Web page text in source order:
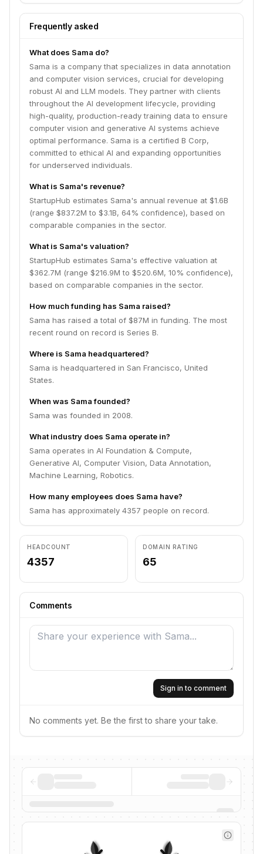
optimal performance. Sama is a certified B Corp,
committed to ethical AI and expanding opportunities
Frequently asked
What does Sama do?
Sama is a company that specializes in data annotation
and computer vision services, crucial for developing
robust AI and LLM models. They partner with clients
throughout the AI development lifecycle, providing
high-quality, production-ready training data to ensure
computer vision and generative AI systems achieve
optimal performance. Sama is a certified B Corp,
committed to ethical AI and expanding opportunities
for underserved individuals.
What is Sama's revenue?
StartupHub estimates Sama's annual revenue at $1.6B
(range $837.2M to $3.1B, 64% confidence), based on
comparable companies in the sector.
What is Sama's valuation?
StartupHub estimates Sama's effective valuation at
$362.7M (range $216.9M to $520.6M, 10% confidence),
based on comparable companies in the sector.
How much funding has Sama raised?
Sama has raised a total of $87M in funding. The most
recent round on record is Series B.
Where is Sama headquartered?
Sama is headquartered in San Francisco, United
States.
When was Sama founded?
Sama was founded in 2008.
What industry does Sama operate in?
Sama operates in AI Foundation & Compute,
Generative AI, Computer Vision, Data Annotation,
Machine Learning, Robotics.
How many employees does Sama have?
Sama has approximately 4357 people on record.
HEADCOUNT
4357
DOMAIN RATING
65
Comments
Sign in to comment
No comments yet. Be the first to share your take.